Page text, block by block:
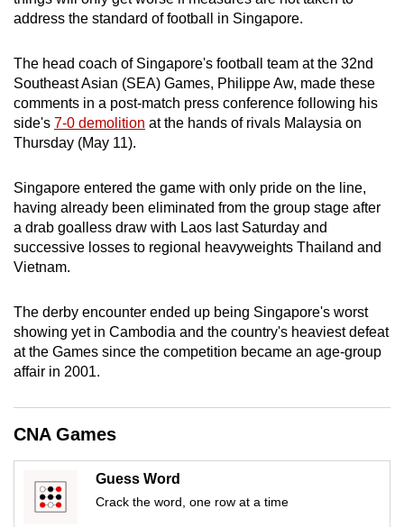
address the standard of football in Singapore.
The head coach of Singapore's football team at the 32nd
Southeast Asian (SEA) Games, Philippe Aw, made these
comments in a post-match press conference following his
side's 7-0 demolition at the hands of rivals Malaysia on
Thursday (May 11).
Singapore entered the game with only pride on the line,
having already been eliminated from the group stage after
a drab goalless draw with Laos last Saturday and
successive losses to regional heavyweights Thailand and
Vietnam.
The derby encounter ended up being Singapore's worst
showing yet in Cambodia and the country's heaviest defeat
at the Games since the competition became an age-group
affair in 2001.
CNA Games
Guess Word
Crack the word, one row at a time
To
upgrade
to
a
supported
browser
for
the
finest
the
mobile
app.
Upgraded
but
issues?
Contact